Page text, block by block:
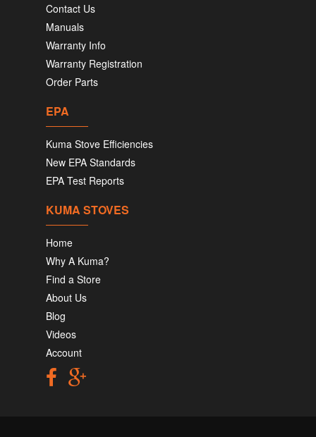
Contact Us
Manuals
Warranty Info
Warranty Registration
Order Parts
EPA
Kuma Stove Efficiencies
New EPA Standards
EPA Test Reports
KUMA STOVES
Home
Why A Kuma?
Find a Store
About Us
Blog
Videos
Account